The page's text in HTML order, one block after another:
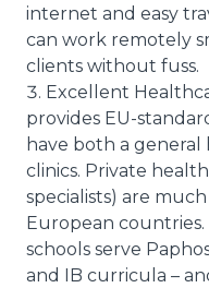
internet and easy
can work remotely
clients without fuss.
Excellent
provides EU-
have both a general
clinics. Private
specialists) are
European
schools serve
and IB curricula –